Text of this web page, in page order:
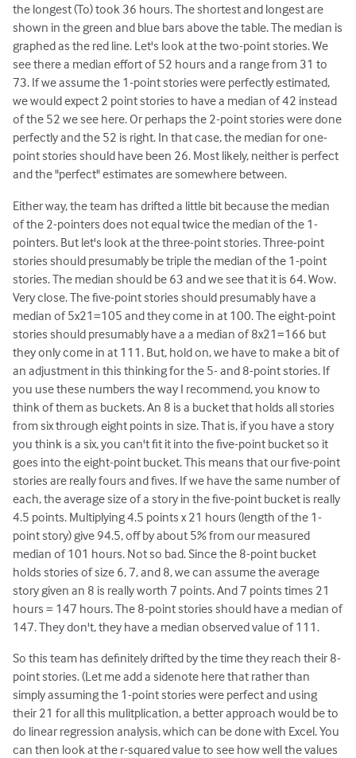
the longest (To) took 36 hours. The shortest and longest are
shown in the green and blue bars above the table. The median is
graphed as the red line. Let's look at the two-point stories. We
see there a median effort of 52 hours and a range from 31 to
73. If we assume the 1-point stories were perfectly estimated,
we would expect 2 point stories to have a median of 42 instead
of the 52 we see here. Or perhaps the 2-point stories were done
perfectly and the 52 is right. In that case, the median for one-
point stories should have been 26. Most likely, neither is perfect
and the "perfect" estimates are somewhere between.
Either way, the team has drifted a little bit because the median
of the 2-pointers does not equal twice the median of the 1-
pointers. But let's look at the three-point stories. Three-point
stories should presumably be triple the median of the 1-point
stories. The median should be 63 and we see that it is 64. Wow.
Very close. The five-point stories should presumably have a
median of 5x21=105 and they come in at 100. The eight-point
stories should presumably have a a median of 8x21=166 but
they only come in at 111. But, hold on, we have to make a bit of
an adjustment in this thinking for the 5- and 8-point stories. If
you use these numbers the way I recommend, you know to
think of them as buckets. An 8 is a bucket that holds all stories
from six through eight points in size. That is, if you have a story
you think is a six, you can't fit it into the five-point bucket so it
goes into the eight-point bucket. This means that our five-point
stories are really fours and fives. If we have the same number of
each, the average size of a story in the five-point bucket is really
4.5 points. Multiplying 4.5 points x 21 hours (length of the 1-
point story) give 94.5, off by about 5% from our measured
median of 101 hours. Not so bad. Since the 8-point bucket
holds stories of size 6, 7, and 8, we can assume the average
story given an 8 is really worth 7 points. And 7 points times 21
hours = 147 hours. The 8-point stories should have a median of
147. They don't, they have a median observed value of 111.
So this team has definitely drifted by the time they reach their 8-
point stories. (Let me add a sidenote here that rather than
simply assuming the 1-point stories were perfect and using
their 21 for all this mulitplication, a better approach would be to
do linear regression analysis, which can be done with Excel. You
can then look at the r-squared value to see how well the values